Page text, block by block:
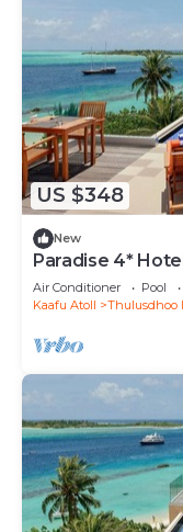
US $348
New
Paradise 4*
Air Conditioner Pool
Kaafu Atoll
Thulusdhoo